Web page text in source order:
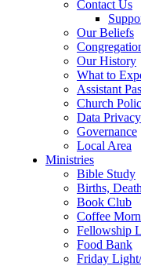
Contact Us
Our Beliefs
Our History
What to
Assistant
Church
Data
Governance
Local Area
Ministries
Bible Study
Births,
Book Club
Coffee
Fellowship
Food Bank
Friday